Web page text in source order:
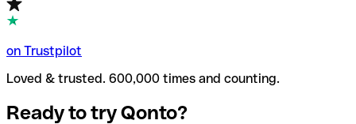
on Trustpilot
Loved & trusted. 600,000 times and counting.
Ready to try Qonto?